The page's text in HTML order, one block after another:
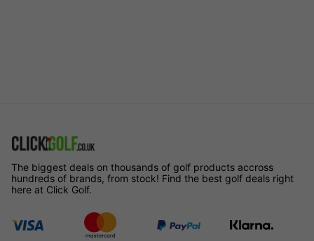
The biggest deals on thousands of golf products accross
hundreds of brands, from stock! Find the best golf deals right
here at Click Golf.